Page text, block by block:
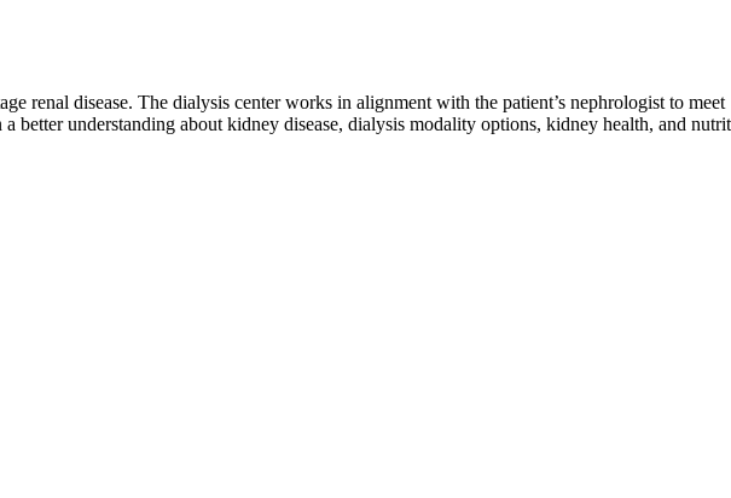
renal disease. The dialysis center works in alignment with the patient’s nephrologist to meet
understanding about kidney disease, dialysis modality options, kidney health, and